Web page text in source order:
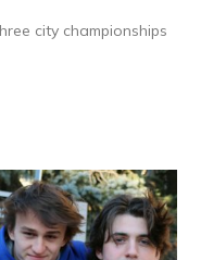
city championships